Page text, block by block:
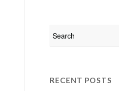
RECENT POSTS